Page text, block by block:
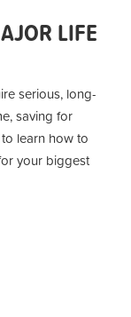
LIFE
serious, long-
saving for
learn how to
your biggest